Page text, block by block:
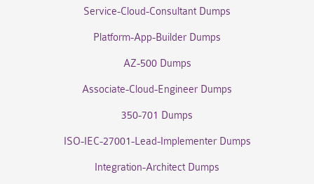
Service-Cloud-Consultant Dumps
Platform-App-Builder Dumps
AZ-500 Dumps
Associate-Cloud-Engineer Dumps
350-701 Dumps
ISO-IEC-27001-Lead-Implementer Dumps
Integration-Architect Dumps